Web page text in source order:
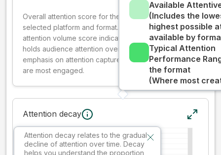
Available
(Includes the
highest possible
available by
Typical Attention
Performance
the format
(Where most
Overall attention score for the creative on the
selected platform and format. The decay-weighted
attention volume score indicates how well your ad
holds audience attention over time, while giving more
emphasis on attention captured early where people
are most engaged.
Attention decay
Attention decay relates to the gradual
decline of attention over time. Decay
helps you understand the proportion